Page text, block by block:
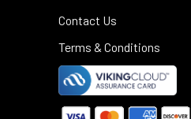
Contact Us
Terms & Conditions